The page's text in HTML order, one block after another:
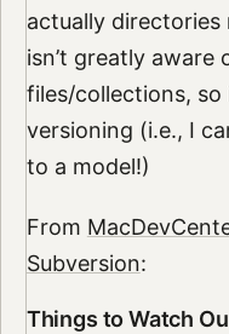
actually directories
isn’t greatly
files/collections, so
versioning (i.e., I
to a model!)
From
Subversion:
Things to Watch